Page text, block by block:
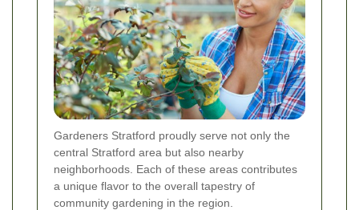
Gardeners Stratford proudly serve not only the
central Stratford area but also nearby
neighborhoods. Each of these areas contributes
a unique flavor to the overall tapestry of
community gardening in the region.